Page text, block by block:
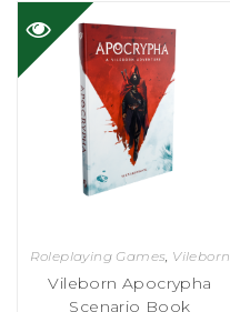
Roleplaying Games, Vileborn
Vileborn Apocrypha
Scenario Book